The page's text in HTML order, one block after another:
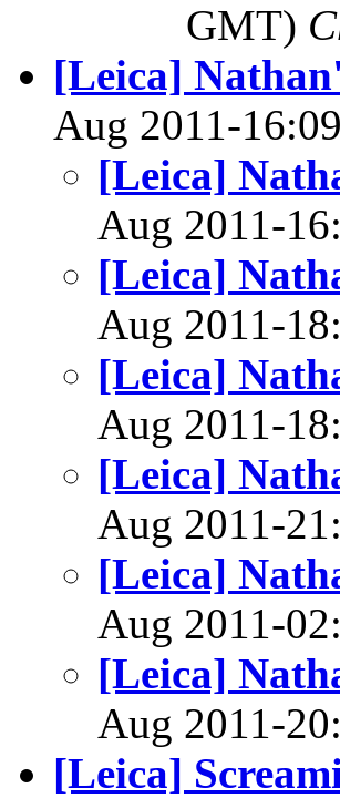
GMT)
[Leica]
Aug 2011-
[Leica]
Aug 2011-
[Leica]
Aug 2011-
[Leica]
Aug 2011-
[Leica]
Aug 2011-
[Leica]
Aug 2011-
[Leica]
Aug 2011-
[Leica]